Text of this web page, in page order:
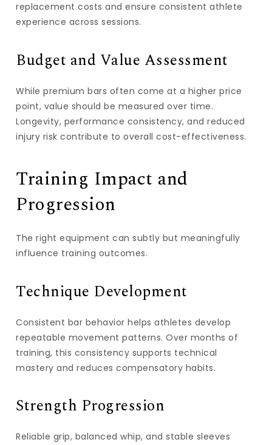
replacement costs and ensure consistent athlete
experience across sessions.
Budget and Value Assessment
While premium bars often come at a higher price
point, value should be measured over time.
Longevity, performance consistency, and reduced
injury risk contribute to overall cost-effectiveness.
Training Impact and
Progression
The right equipment can subtly but meaningfully
influence training outcomes.
Technique Development
Consistent bar behavior helps athletes develop
repeatable movement patterns. Over months of
training, this consistency supports technical
mastery and reduces compensatory habits.
Strength Progression
Reliable grip, balanced whip, and stable sleeves